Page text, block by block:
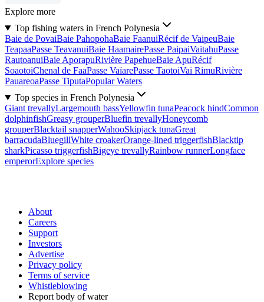
Explore more
Top fishing waters in French Polynesia
Baie de PovaiBaie PahopohaBaie FaanuiRécif de VaipeuBaie
TeapaaPasse TeavanuiBaie HaamairePasse PaipaiVaitahuPasse
RautoanuiBaie AporapuRivière PapehueBaie ApuRécif
SoaotoiChenal de FaaPasse VaïarePasse TaotoiVai RimuRivière
PauareoaPasse TiputaPopular Waters
Top species in French Polynesia
Giant trevallyLargemouth bassYellowfin tunaPeacock hindCommon
dolphinfishGreasy grouperBluefin trevallyHoneycomb
grouperBlacktail snapperWahooSkipjack tunaGreat
barracudaBluegillWhite croakerOrange-lined triggerfishBlacktip
sharkPicasso triggerfishBigeye trevallyRainbow runnerLongface
emperorExplore species
About
Careers
Support
Investors
Advertise
Privacy policy
Terms of service
Whistleblowing
Report body of water